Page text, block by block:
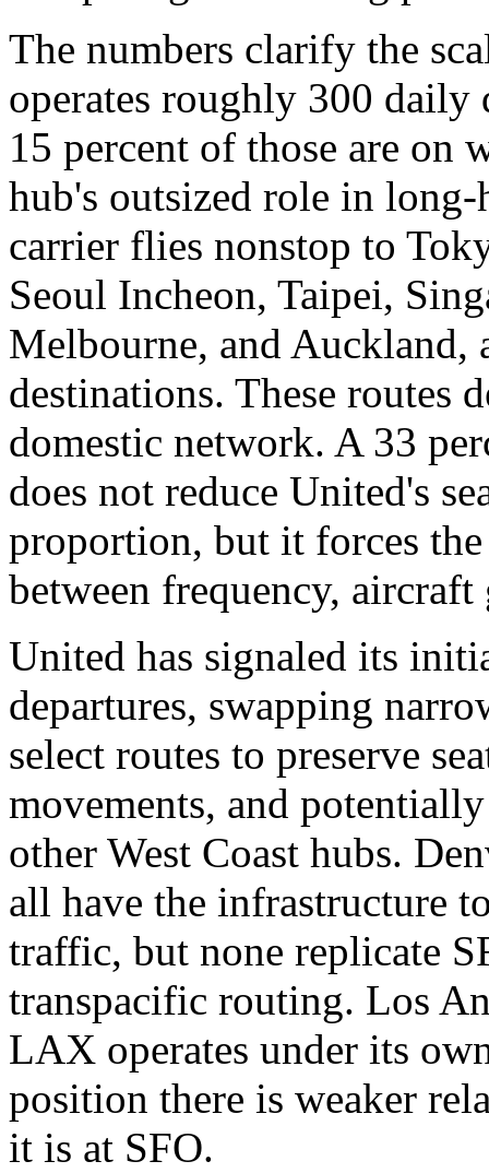
The numbers clarify the
operates roughly 300 daily
15 percent of those are on
hub's outsized role in
carrier flies nonstop to
Seoul Incheon, Taipei,
Melbourne, and Auckland,
destinations. These routes
domestic network. A 33
does not reduce United's
proportion, but it forces
between frequency,
United has signaled its
departures, swapping
select routes to preserve
movements, and
other West Coast hubs.
all have the infrastructure
traffic, but none replicate
transpacific routing. Los
LAX operates under its
position there is weaker
it is at SFO.